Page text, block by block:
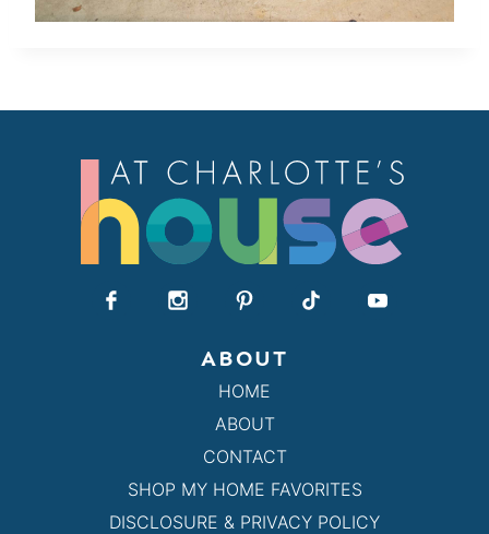
ABOUT
HOME
ABOUT
CONTACT
SHOP MY HOME FAVORITES
DISCLOSURE & PRIVACY POLICY